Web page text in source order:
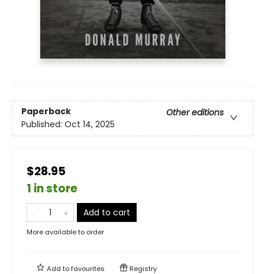
Paperback
Other editions
Published: Oct 14, 2025
$28.95
1 in store
Add to cart
More available to order
Add tofavourites Registry